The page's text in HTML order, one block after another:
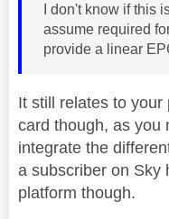
I don't know if this
assume required
provide a linear
It still relates to
card though, as you
integrate the
a subscriber on Sky
platform though.